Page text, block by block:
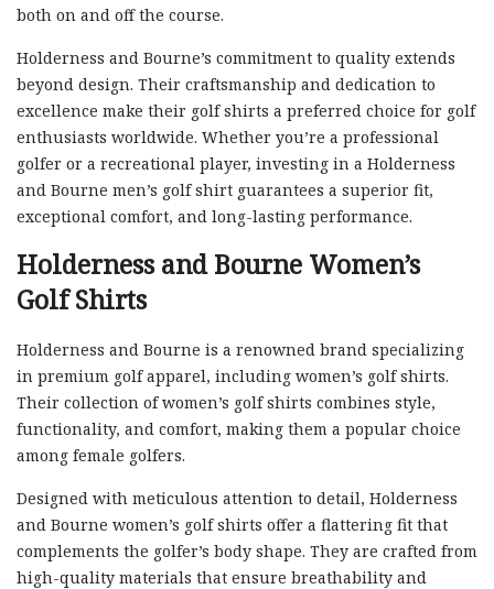
both on and off the course.
Holderness and Bourne’s commitment to quality extends
beyond design. Their craftsmanship and dedication to
excellence make their golf shirts a preferred choice for golf
enthusiasts worldwide. Whether you’re a professional
golfer or a recreational player, investing in a Holderness
and Bourne men’s golf shirt guarantees a superior fit,
exceptional comfort, and long-lasting performance.
Holderness and Bourne Women’s
Golf Shirts
Holderness and Bourne is a renowned brand specializing
in premium golf apparel, including women’s golf shirts.
Their collection of women’s golf shirts combines style,
functionality, and comfort, making them a popular choice
among female golfers.
Designed with meticulous attention to detail, Holderness
and Bourne women’s golf shirts offer a flattering fit that
complements the golfer’s body shape. They are crafted from
high-quality materials that ensure breathability and